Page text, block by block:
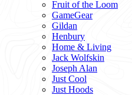
Fruit of the Loom
GameGear
Gildan
Henbury
Home & Living
Jack Wolfskin
Joseph Alan
Just Cool
Just Hoods